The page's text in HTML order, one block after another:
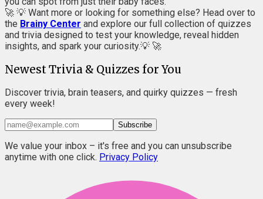
🚀 💡 Want more or looking for something else? Head over to
the Brainy Center and explore our full collection of quizzes
and trivia designed to test your knowledge, reveal hidden
insights, and spark your curiosity.💡 🚀
Newest Trivia & Quizzes for You
Discover trivia, brain teasers, and quirky quizzes — fresh
every week!
Subscribe
We value your inbox – it's free and you can unsubscribe
anytime with one click. Privacy Policy